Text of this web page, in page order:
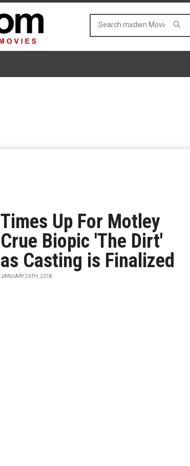
Times Up For Motley
Crue Biopic 'The Dirt'
as Casting is Finalized
JANUARY 26TH, 2018